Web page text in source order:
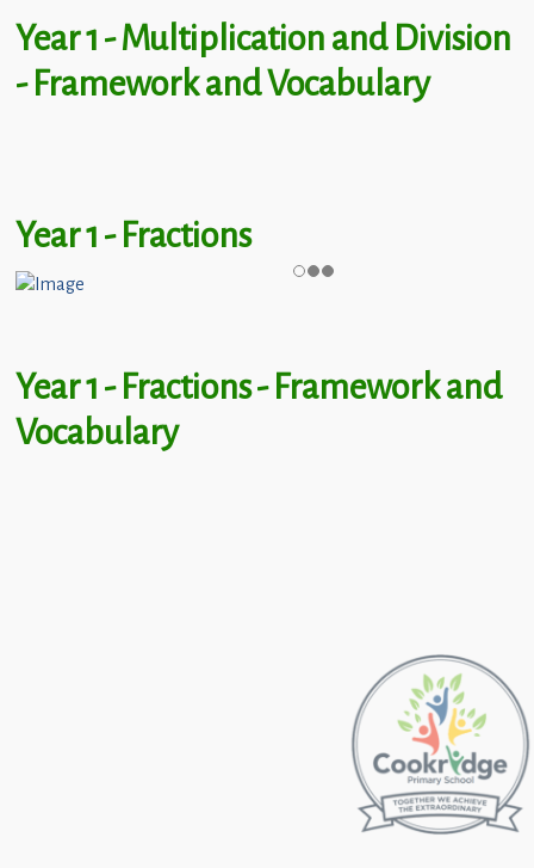
Year 1 - Multiplication and Division
- Framework and Vocabulary
Year 1 - Fractions
Year 1 - Fractions - Framework and
Vocabulary